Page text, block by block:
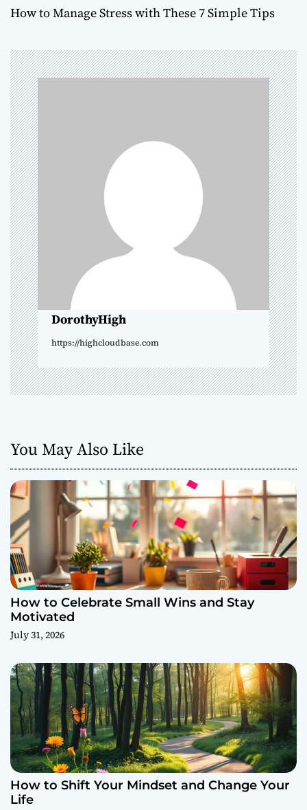
s
t
n
a
v
i
g
a
t
i
o
n
How to Manage Stress with These 7 Simple Tips
DorothyHigh
https://highcloudbase.com
You May Also Like
How to Celebrate Small Wins and Stay
Motivated
July 31, 2026
How to Shift Your Mindset and Change Your
Life